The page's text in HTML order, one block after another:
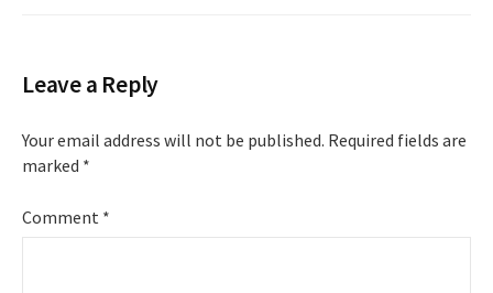
Leave a Reply
Your email address will not be published. Required fields are
marked *
Comment *